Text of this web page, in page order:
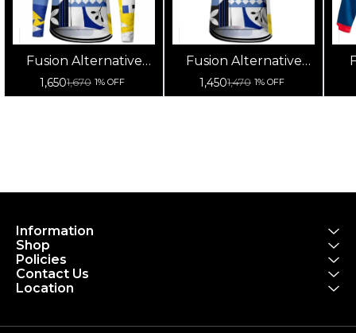
Fusion Alternative
Cycling Jersey High
Quality (Full Sleeves)
1,6501,670 1% OFF
Fusion Alternative
Cycling Jersey High
Quality (Half Sleeves)
1,4501,470 1% OFF
Information
Shop
Policies
Contact Us
Location